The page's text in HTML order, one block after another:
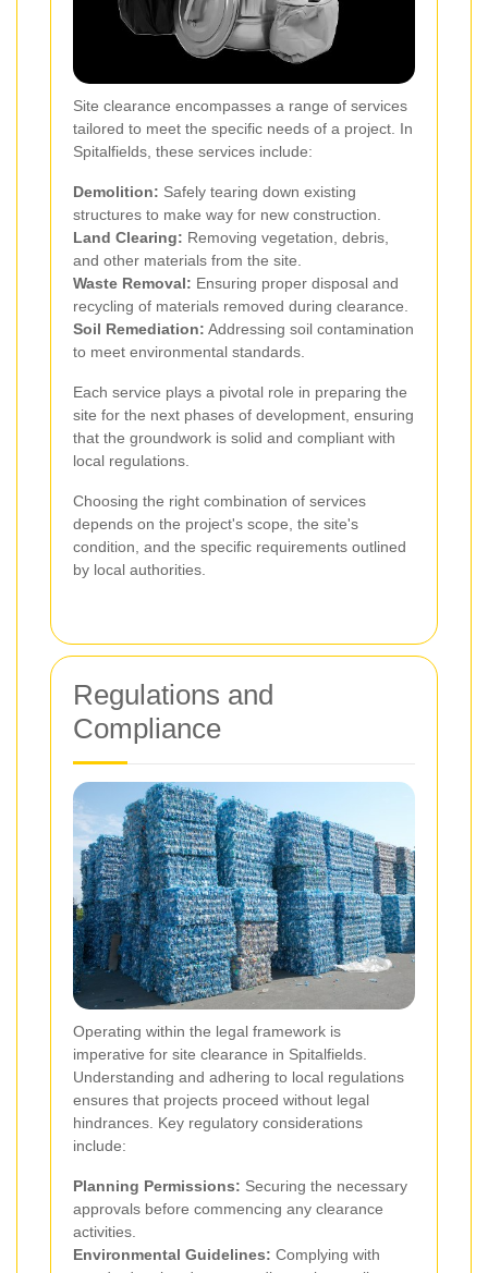
Site clearance encompasses a range of services
tailored to meet the specific needs of a project. In
Spitalfields, these services include:
Demolition: Safely tearing down existing
structures to make way for new construction.
Land Clearing: Removing vegetation, debris,
and other materials from the site.
Waste Removal: Ensuring proper disposal and
recycling of materials removed during clearance.
Soil Remediation: Addressing soil contamination
to meet environmental standards.
Each service plays a pivotal role in preparing the
site for the next phases of development, ensuring
that the groundwork is solid and compliant with
local regulations.
Choosing the right combination of services
depends on the project's scope, the site's
condition, and the specific requirements outlined
by local authorities.
Regulations and
Compliance
Operating within the legal framework is
imperative for site clearance in Spitalfields.
Understanding and adhering to local regulations
ensures that projects proceed without legal
hindrances. Key regulatory considerations
include:
Planning Permissions: Securing the necessary
approvals before commencing any clearance
activities.
Environmental Guidelines: Complying with